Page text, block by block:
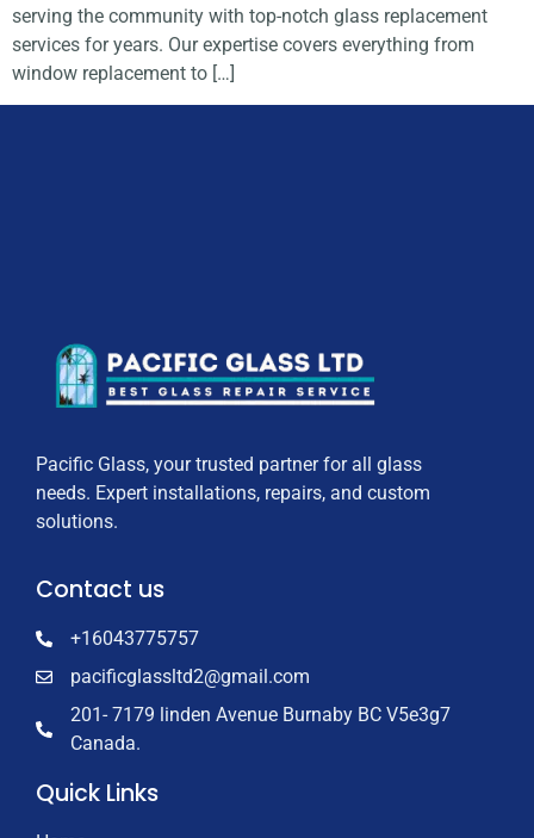
serving the community with top-notch glass replacement
services for years. Our expertise covers everything from
window replacement to […]
Pacific Glass, your trusted partner for all glass
needs. Expert installations, repairs, and custom
solutions.
Contact us
+16043775757
pacificglassltd2@gmail.com
201- 7179 linden Avenue Burnaby BC V5e3g7
Canada.
Quick Links